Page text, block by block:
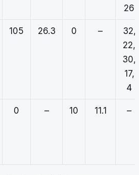
26
105 26.3 0 –
32,
22,
30,
17,
4
0 – 10 11.1 –